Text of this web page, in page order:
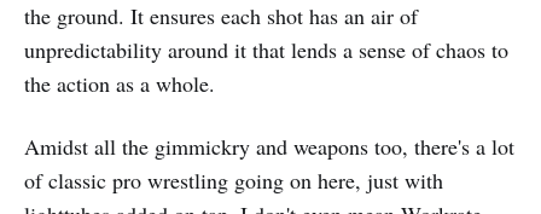
the ground. It ensures each shot has an air of
unpredictability around it that lends a sense of chaos to
the action as a whole.
Amidst all the gimmickry and weapons too, there's a lot
of classic pro wrestling going on here, just with